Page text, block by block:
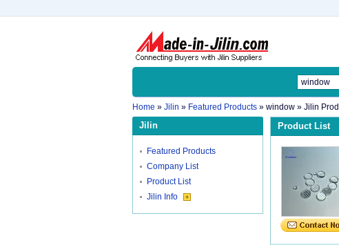
Home » Jilin » Featured Products » window » Jilin
Jilin
Featured Products
Company List
Product List
Jilin Info
Product List